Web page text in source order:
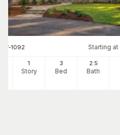
117-1092 Starting at
1
Story
3
Bed
2.5
Bath